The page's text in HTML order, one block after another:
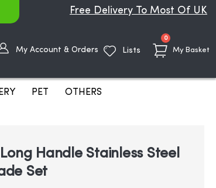
Free Delivery To Most Of UK
My Basket
0items
My Account & Orders Lists
PET OTHERS
Handle Stainless Steel
Set